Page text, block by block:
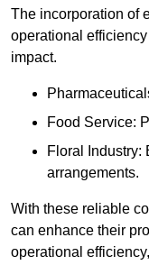
The incorporation of
operational
impact.
Food Service:
Floral Industry:
arrangements.
With these reliable
can enhance their
operational